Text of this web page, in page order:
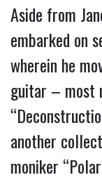
Aside from
embarked on
wherein he
guitar – most
another
moniker